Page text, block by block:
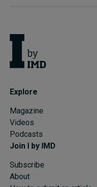
Explore
Magazine
Videos
Podcasts
Join I by IMD
Subscribe
About